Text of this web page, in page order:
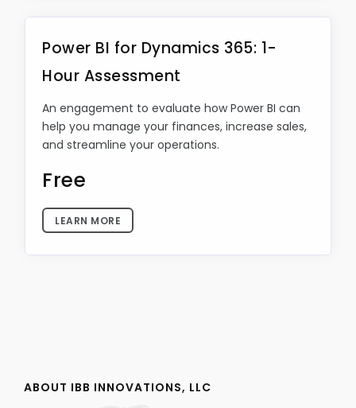
Power BI for Dynamics 365: 1-
Hour Assessment
An engagement to evaluate how Power BI can
help you manage your finances, increase sales,
and streamline your operations.
Free
LEARN MORE
ABOUT IBB INNOVATIONS, LLC